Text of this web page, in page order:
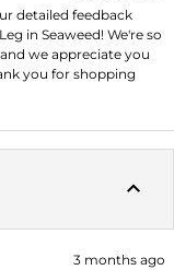
detailed feedback
in Seaweed! We're so
we appreciate you
you for shopping
3 months ago